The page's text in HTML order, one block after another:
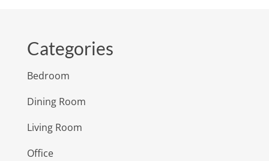
Categories
Bedroom
Dining Room
Living Room
Office